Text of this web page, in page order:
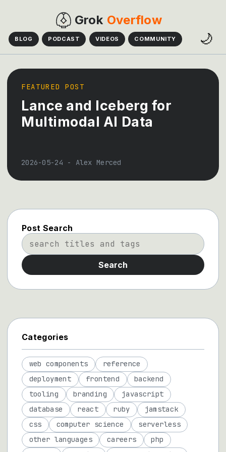
Grok Overflow
BLOG PODCAST VIDEOS COMMUNITY 🌙
FEATURED POST
Lance and Iceberg for
Multimodal AI Data
2026-05-24 - Alex Merced
Post Search
Search
Categories
web components
reference
deployment
frontend
backend
tooling
branding
javascript
database
react ruby
jamstack
css
computer science
serverless
other languages
careers
php